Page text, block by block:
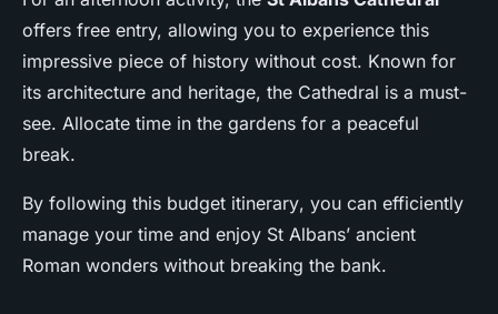
offers free entry, allowing you to experience this
impressive piece of history without cost. Known for
its architecture and heritage, the Cathedral is a must-
see. Allocate time in the gardens for a peaceful
break.
By following this budget itinerary, you can efficiently
manage your time and enjoy St Albans’ ancient
Roman wonders without breaking the bank.